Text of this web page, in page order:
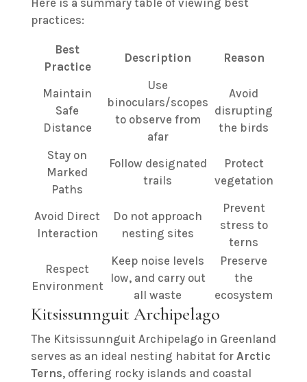
practices:
Best
Practice
Description Reason
Maintain
Safe
Distance
Use
binoculars/scopes
to observe from
afar
Avoid
disrupting
the birds
Stay on
Marked
Paths
Follow designated
trails
Protect
vegetation
Avoid Direct
Interaction
Do not approach
nesting sites
Prevent
stress to
terns
Respect
Environment
Keep noise levels
low, and carry out
all waste
Preserve
the
ecosystem
Kitsissunnguit Archipelago
The Kitsissunnguit Archipelago in Greenland
serves as an ideal nesting habitat for Arctic
Terns, offering rocky islands and coastal